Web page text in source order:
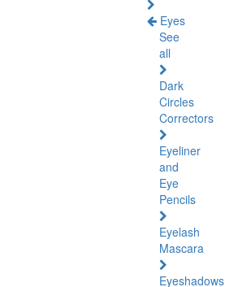
Eyes
See
all
Dark
Circles
Correctors
Eyeliner
and
Eye
Pencils
Eyelash
Mascara
Eyeshadows